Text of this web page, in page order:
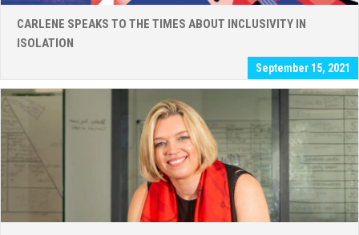
CARLENE SPEAKS TO THE TIMES ABOUT INCLUSIVITY IN
ISOLATION
September 15, 2021